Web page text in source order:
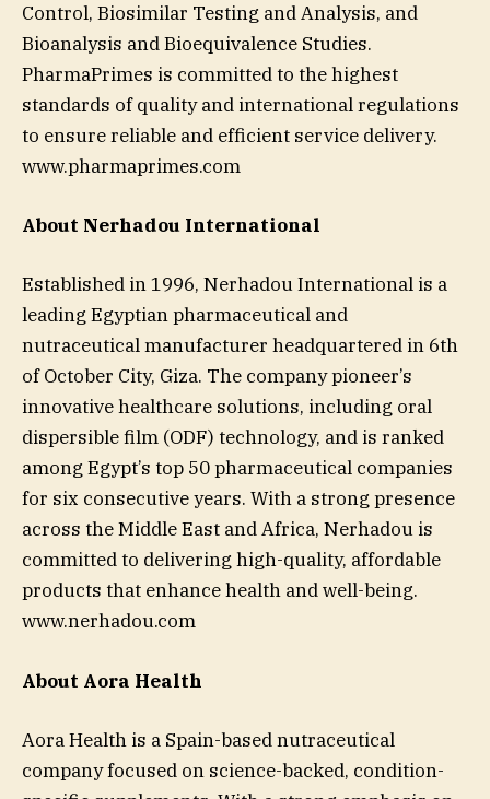
Control, Biosimilar Testing and Analysis, and
Bioanalysis and Bioequivalence Studies.
PharmaPrimes is committed to the highest
standards of quality and international regulations
to ensure reliable and efficient service delivery.
www.pharmaprimes.com
About Nerhadou International
Established in 1996, Nerhadou International is a
leading Egyptian pharmaceutical and
nutraceutical manufacturer headquartered in 6th
of October City, Giza. The company pioneer’s
innovative healthcare solutions, including oral
dispersible film (ODF) technology, and is ranked
among Egypt’s top 50 pharmaceutical companies
for six consecutive years. With a strong presence
across the Middle East and Africa, Nerhadou is
committed to delivering high-quality, affordable
products that enhance health and well-being.
www.nerhadou.com
About Aora Health
Aora Health is a Spain-based nutraceutical
company focused on science-backed, condition-